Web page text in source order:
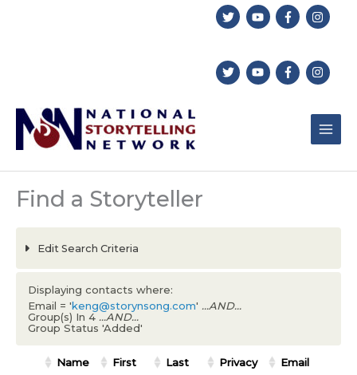
Find a Storyteller
Edit Search Criteria
Displaying contacts where:
Email = 'keng@storynsong.com' ...AND...
Group(s) In 4 ...AND...
Group Status 'Added'
Name
First
Last
Privacy Email